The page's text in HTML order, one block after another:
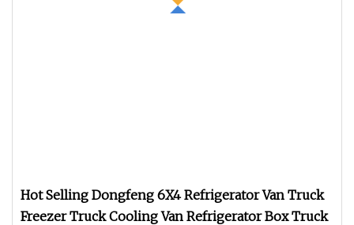
Hot Selling Dongfeng 6X4 Refrigerator Van Truck
Freezer Truck Cooling Van Refrigerator Box Truck